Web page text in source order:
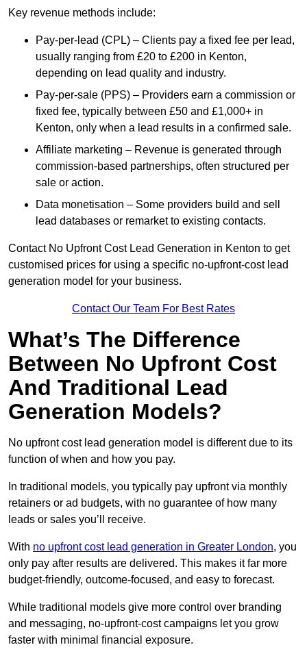
Key revenue methods include:
Pay-per-lead (CPL) – Clients pay a fixed fee per lead,
usually ranging from £20 to £200 in Kenton,
depending on lead quality and industry.
Pay-per-sale (PPS) – Providers earn a commission or
fixed fee, typically between £50 and £1,000+ in
Kenton, only when a lead results in a confirmed sale.
Affiliate marketing – Revenue is generated through
commission-based partnerships, often structured per
sale or action.
Data monetisation – Some providers build and sell
lead databases or remarket to existing contacts.
Contact No Upfront Cost Lead Generation in Kenton to get
customised prices for using a specific no-upfront-cost lead
generation model for your business.
Contact Our Team For Best Rates
What’s The Difference
Between No Upfront Cost
And Traditional Lead
Generation Models?
No upfront cost lead generation model is different due to its
function of when and how you pay.
In traditional models, you typically pay upfront via monthly
retainers or ad budgets, with no guarantee of how many
leads or sales you’ll receive.
With no upfront cost lead generation in Greater London, you
only pay after results are delivered. This makes it far more
budget-friendly, outcome-focused, and easy to forecast.
While traditional models give more control over branding
and messaging, no-upfront-cost campaigns let you grow
faster with minimal financial exposure.